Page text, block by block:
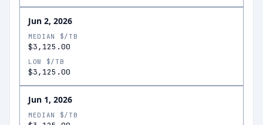
Jun 2, 2026
MEDIAN $/TB
$3,125.00
LOW $/TB
$3,125.00
Jun 1, 2026
MEDIAN $/TB